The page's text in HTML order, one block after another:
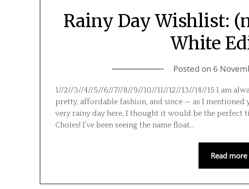
Rainy Day Wishlist:
White
Posted on 6
1//2//3//4//5//6//7//8//9//10//11//12//13//14//15 I am
pretty, affordable fashion, and since — as I mentioned
very rainy day here, I thought it would be the perfect
Choies! I’ve been seeing the name float…
Read more